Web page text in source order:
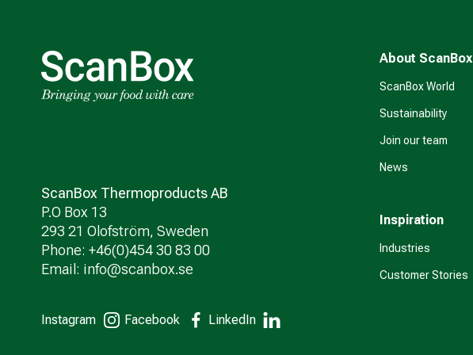
ScanBox Thermoproducts AB
P.O Box 13
293 21 Olofström, Sweden
Phone: +46(0)454 30 83 00
Email: info@scanbox.se
Instagram Facebook LinkedIn
About ScanBox
ScanBox World
Sustainability
Join our team
News
Inspiration
Industries
Customer Stories